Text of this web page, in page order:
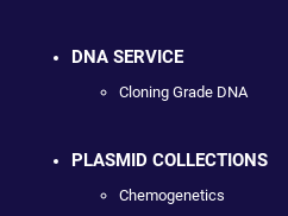
DNA SERVICE
Cloning Grade DNA
PLASMID COLLECTIONS
Chemogenetics